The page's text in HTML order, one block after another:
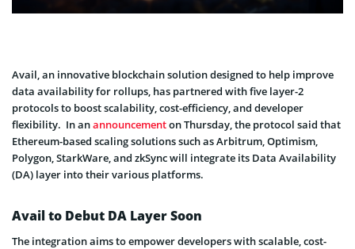
Avail, an innovative blockchain solution designed to help improve
data availability for rollups, has partnered with five layer-2
protocols to boost scalability, cost-efficiency, and developer
flexibility. In anannouncementon Thursday, the protocol said that
Ethereum-based scaling solutions such as Arbitrum, Optimism,
Polygon, StarkWare, and zkSync will integrate its Data Availability
(DA) layer into their various platforms.
Avail to Debut DA Layer Soon
The integration aims to empower developers with scalable, cost-